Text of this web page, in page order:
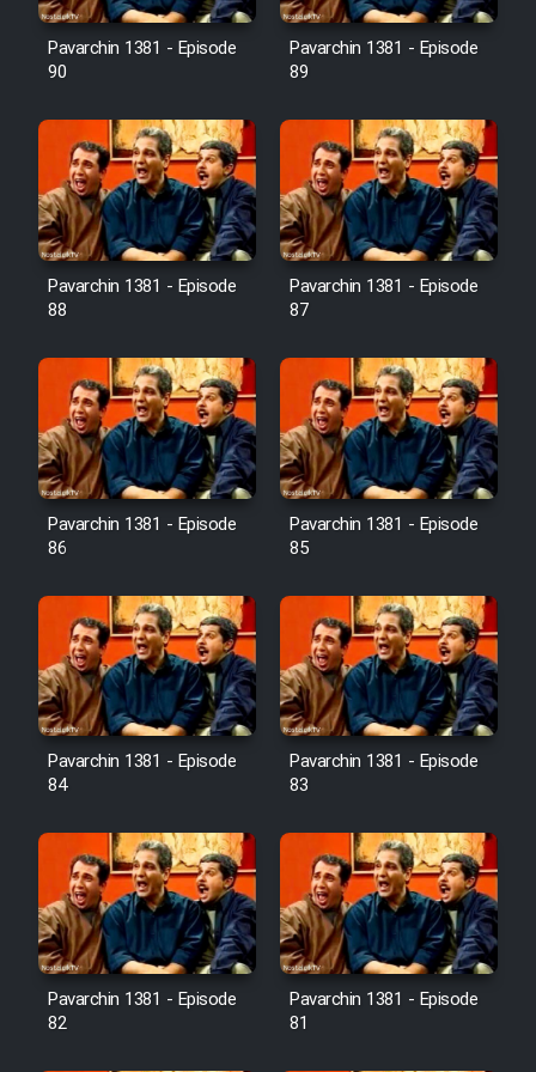
Film Avar
Film Mard Aftabi
Film Salam be Entezar
Film Tejarat
Film Entehaye Ghodrat
Cartoon Robin Hood - Dooble
Farsi (Ghabl Az Enghelab)
Serial Ayeneh 1364
Serial Bazam Madresam Dir
Shod 1362
Film Akharin Marhaleh
Film Atash Penhan
Animeishen Cinemaei Safar Be
Pavarchin 1381 - Episode
90
Pavarchin 1381 - Episode
89
Pavarchin 1381 - Episode
88
Pavarchin 1381 - Episode
87
Pavarchin 1381 - Episode
86
Pavarchin 1381 - Episode
85
Pavarchin 1381 - Episode
84
Pavarchin 1381 - Episode
83
Pavarchin 1381 - Episode
82
Pavarchin 1381 - Episode
81